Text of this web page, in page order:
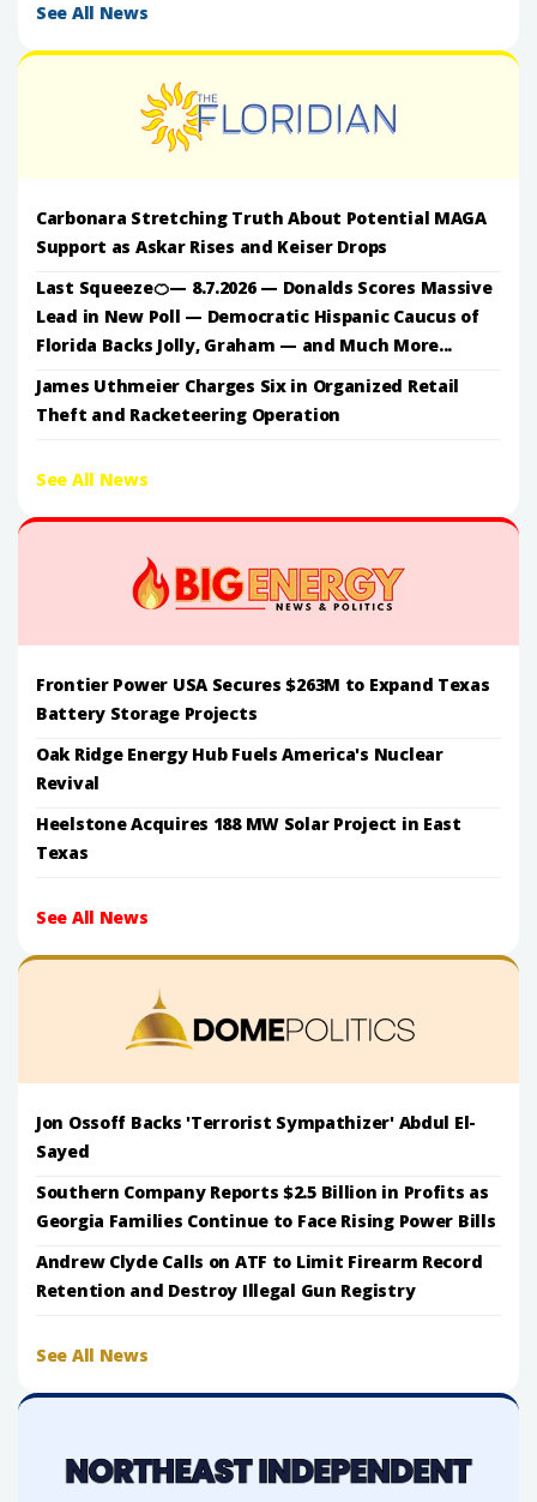
See All News
Carbonara Stretching Truth About Potential MAGA
Support as Askar Rises and Keiser Drops
Last Squeeze🍊— 8.7.2026 — Donalds Scores Massive
Lead in New Poll — Democratic Hispanic Caucus of
Florida Backs Jolly, Graham — and Much More...
James Uthmeier Charges Six in Organized Retail
Theft and Racketeering Operation
See All News
Frontier Power USA Secures $263M to Expand Texas
Battery Storage Projects
Oak Ridge Energy Hub Fuels America's Nuclear
Revival
Heelstone Acquires 188 MW Solar Project in East
Texas
See All News
Jon Ossoff Backs 'Terrorist Sympathizer' Abdul El-
Sayed
Southern Company Reports $2.5 Billion in Profits as
Georgia Families Continue to Face Rising Power Bills
Andrew Clyde Calls on ATF to Limit Firearm Record
Retention and Destroy Illegal Gun Registry
See All News